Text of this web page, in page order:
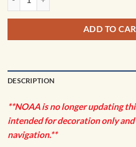
ADD TO
DESCRIPTION
**NOAA is no longer updating
intended for decoration only
navigation.**